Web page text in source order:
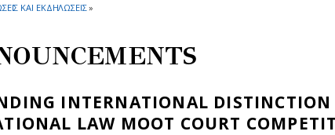
ΚΑΙ ΕΚΔΗΛΩΣΕΙΣ»
INTERNATIONAL DISTINCTION
LAW MOOT COURT